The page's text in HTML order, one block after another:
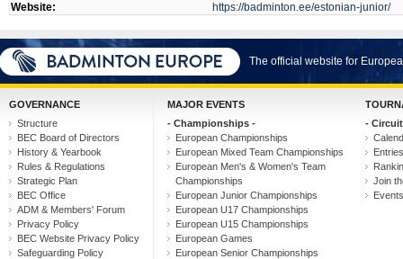
Website:
https://badminton.ee/estonian-junior/
The official website for
GOVERNANCE
Structure
BEC Board of Directors
History & Yearbook
Rules & Regulations
Strategic Plan
BEC Office
ADM & Members' Forum
Privacy Policy
BEC Website Privacy Policy
Safeguarding Policy
MAJOR EVENTS
- Championships -
European Championships
European Mixed Team Championships
European Men's & Women's Team
Championships
European Junior Championships
European U17 Championships
European U15 Championships
European Games
European Senior Championships
-
Join